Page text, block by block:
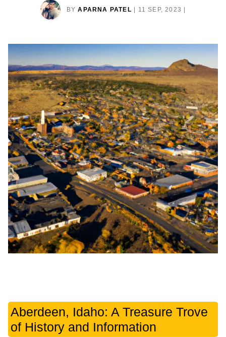
BY APARNA PATEL 11 SEP, 2023
Aberdeen, Idaho: A Treasure Trove
of History and Information